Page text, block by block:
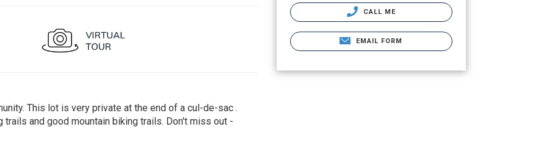
This lot is very private at the end of a cul-de-sac .
and good mountain biking trails. Don't miss out -
CALL ME
EMAIL FORM